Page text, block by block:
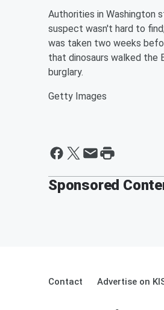
Authorities in Washington
suspect wasn't hard to
was taken two weeks
that dinosaurs walked the
burglary.
Getty Images
Sponsored
Contact Advertise on